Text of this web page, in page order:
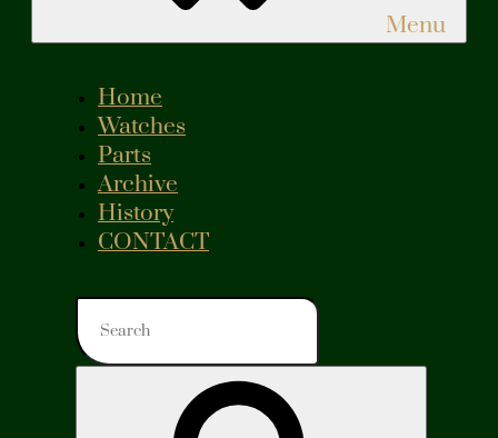
Menu
Home
Watches
Parts
Archive
History
CONTACT
Search
for: